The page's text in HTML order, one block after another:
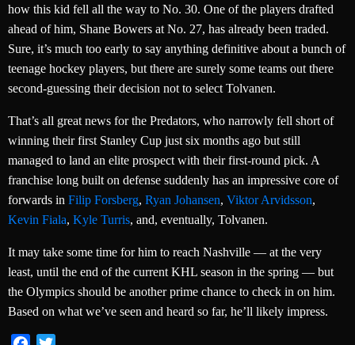
how this kid fell all the way to No. 30. One of the players drafted
ahead of him, Shane Bowers at No. 27, has already been traded.
Sure, it’s much too early to say anything definitive about a bunch of
teenage hockey players, but there are surely some teams out there
second-guessing their decision not to select Tolvanen.
That’s all great news for the Predators, who narrowly fell short of
winning their first Stanley Cup just six months ago but still
managed to land an elite prospect with their first-round pick. A
franchise long built on defense suddenly has an impressive core of
forwards in Filip Forsberg, Ryan Johansen, Viktor Arvidsson,
Kevin Fiala, Kyle Turris, and, eventually, Tolvanen.
It may take some time for him to reach Nashville — at the very
least, until the end of the current KHL season in the spring — but
the Olympics should be another prime chance to check in on him.
Based on what we’ve seen and heard so far, he’ll likely impress.